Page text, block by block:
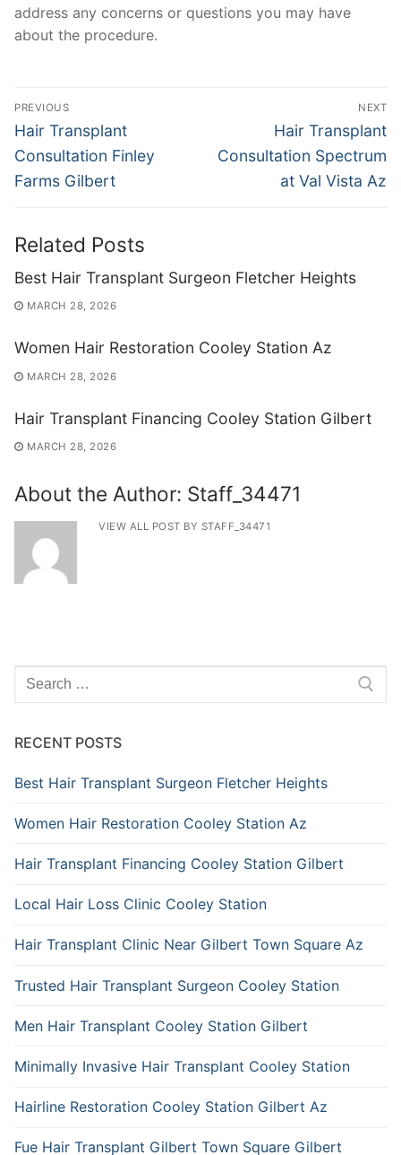
address any concerns or questions you may have
about the procedure.
Post
navigation
PREVIOUS
Previous
post:
Hair Transplant
Consultation Finley
Farms Gilbert
NEXT
Next
post:
Hair Transplant
Consultation Spectrum
at Val Vista Az
Related Posts
Best Hair Transplant Surgeon Fletcher Heights
MARCH 28, 2026
Women Hair Restoration Cooley Station Az
MARCH 28, 2026
Hair Transplant Financing Cooley Station Gilbert
MARCH 28, 2026
About the Author: Staff_34471
VIEW ALL POST BY STAFF_34471
Search
for:
RECENT POSTS
Best Hair Transplant Surgeon Fletcher Heights
Women Hair Restoration Cooley Station Az
Hair Transplant Financing Cooley Station Gilbert
Local Hair Loss Clinic Cooley Station
Hair Transplant Clinic Near Gilbert Town Square Az
Trusted Hair Transplant Surgeon Cooley Station
Men Hair Transplant Cooley Station Gilbert
Minimally Invasive Hair Transplant Cooley Station
Hairline Restoration Cooley Station Gilbert Az
Fue Hair Transplant Gilbert Town Square Gilbert